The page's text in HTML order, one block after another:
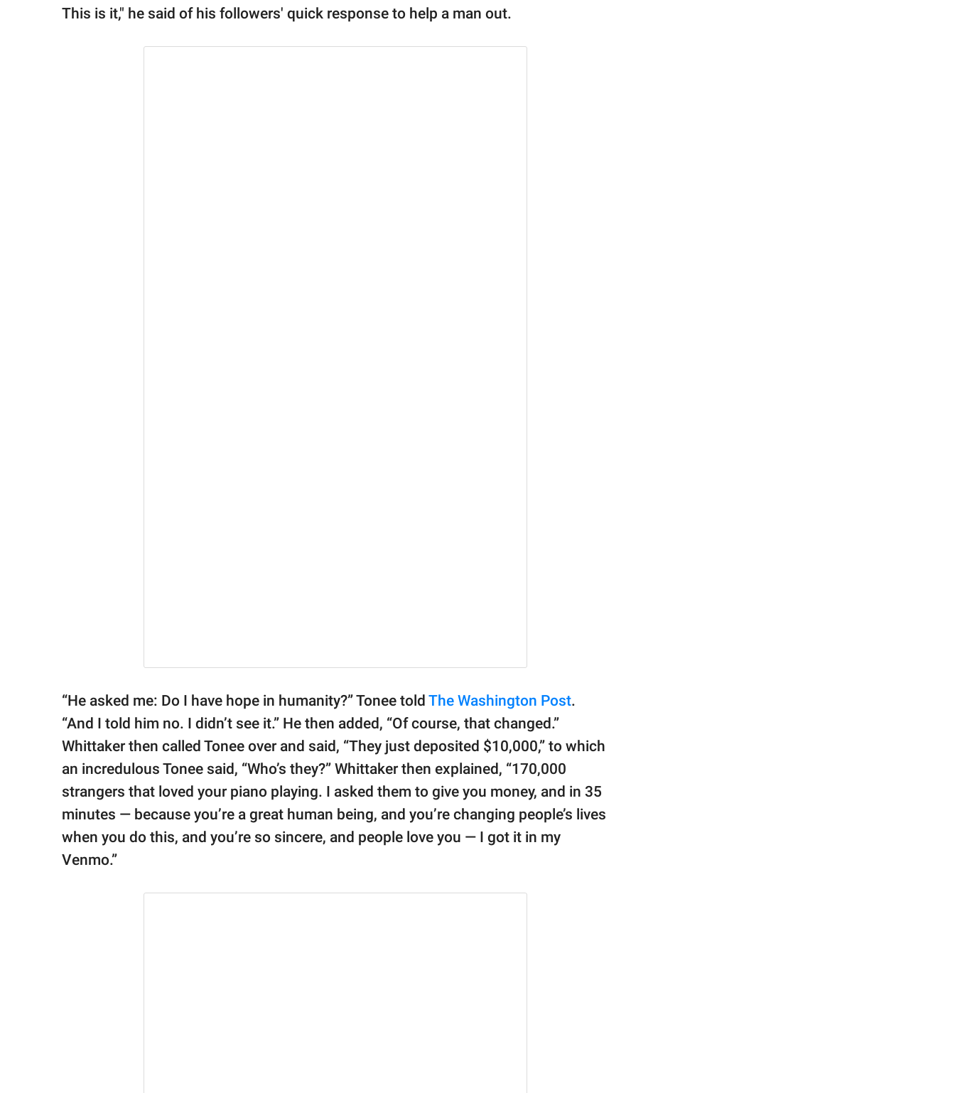
This is it," he said of his followers' quick response to help a man out.
“He asked me: Do I have hope in humanity?” Tonee told The Washington Post.
“And I told him no. I didn’t see it.” He then added, “Of course, that changed.”
Whittaker then called Tonee over and said, “They just deposited $10,000,” to which
an incredulous Tonee said, “Who’s they?” Whittaker then explained, “170,000
strangers that loved your piano playing. I asked them to give you money, and in 35
minutes — because you’re a great human being, and you’re changing people’s lives
when you do this, and you’re so sincere, and people love you — I got it in my
Venmo.”